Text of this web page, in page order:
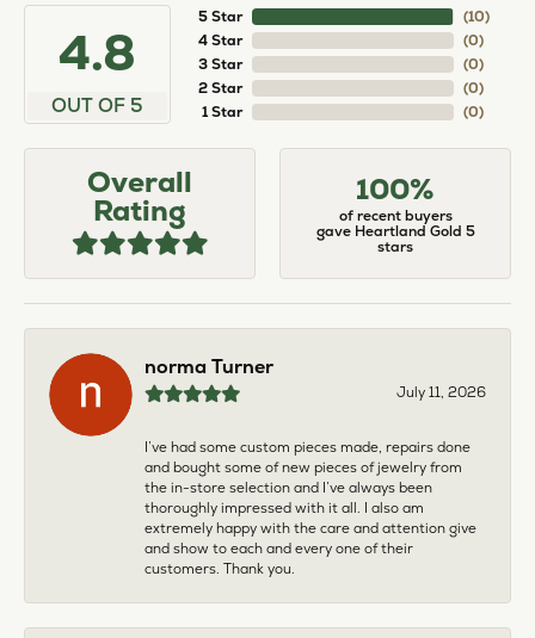
4.8
OUT OF 5
5 Star
4 Star
3 Star
2 Star
1 Star
(10)
(0)
(0)
(0)
(0)
Overall
Rating
100%
of recent buyers
gave Heartland Gold 5
stars
norma Turner
July 11, 2026
I’ve had some custom pieces made, repairs done
and bought some of new pieces of jewelry from
the in-store selection and I’ve always been
thoroughly impressed with it all. I also am
extremely happy with the care and attention give
and show to each and every one of their
customers. Thank you.